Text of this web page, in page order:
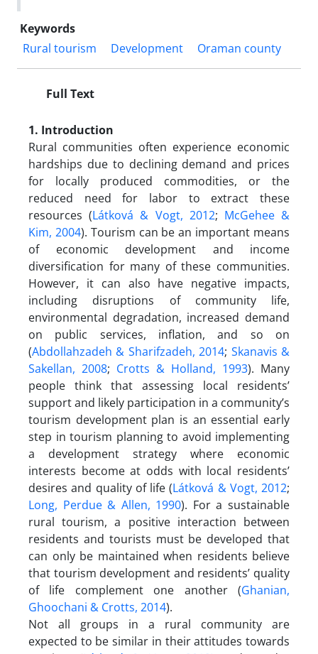
Keywords
Rural tourism
Development Oraman county
Full Text
1. Introduction
Rural communities often experience economic
hardships due to declining demand and prices
for locally produced commodities, or the
reduced need for labor to extract these
resources (Látková & Vogt, 2012; McGehee &
Kim, 2004). Tourism can be an important means
of economic development and income
diversification for many of these communities.
However, it can also have negative impacts,
including disruptions of community life,
environmental degradation, increased demand
on public services, inflation, and so on
(Abdollahzadeh & Sharifzadeh, 2014; Skanavis &
Sakellan, 2008; Crotts & Holland, 1993). Many
people think that assessing local residents’
support and likely participation in a community’s
tourism development plan is an essential early
step in tourism planning to avoid implementing
a development strategy where economic
interests become at odds with local residents’
desires and quality of life (Látková & Vogt, 2012;
Long, Perdue & Allen, 1990). For a sustainable
rural tourism, a positive interaction between
residents and tourists must be developed that
can only be maintained when residents believe
that tourism development and residents’ quality
of life complement one another (Ghanian,
Ghoochani & Crotts, 2014).
Not all groups in a rural community are
expected to be similar in their attitudes towards